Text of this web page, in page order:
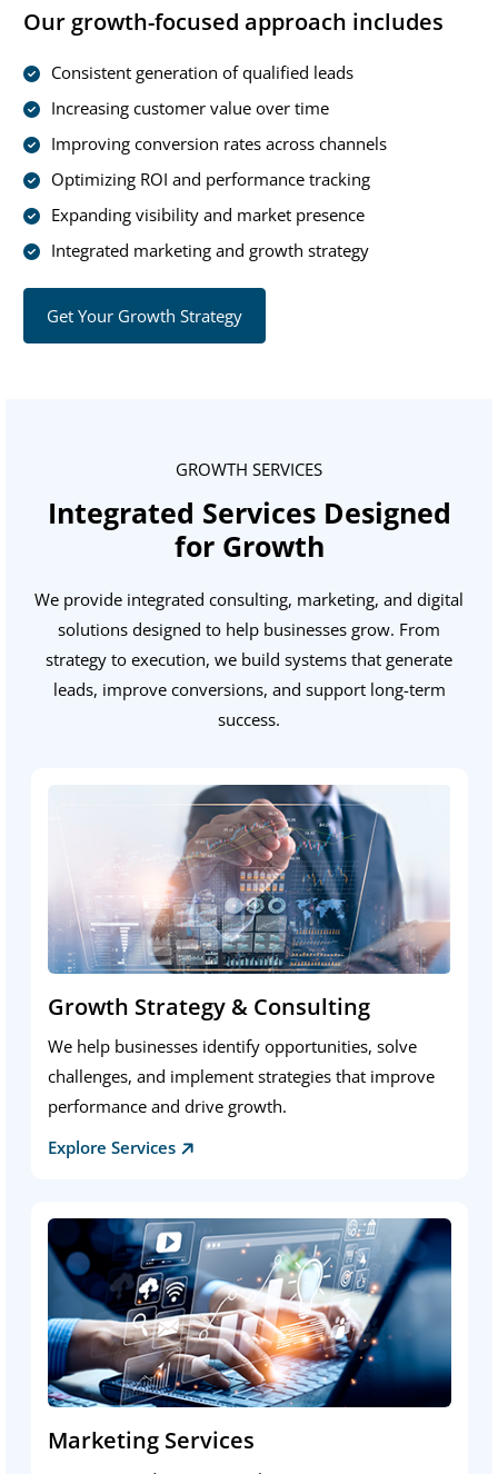
Our growth-focused approach includes
Consistent generation of qualified leads
Increasing customer value over time
Improving conversion rates across channels
Optimizing ROI and performance tracking
Expanding visibility and market presence
Integrated marketing and growth strategy
Get Your Growth Strategy
GROWTH SERVICES
Integrated Services Designed
for Growth
We provide integrated consulting, marketing, and digital
solutions designed to help businesses grow. From
strategy to execution, we build systems that generate
leads, improve conversions, and support long-term
success.
Growth Strategy & Consulting
We help businesses identify opportunities, solve
challenges, and implement strategies that improve
performance and drive growth.
Explore Services
Marketing Services